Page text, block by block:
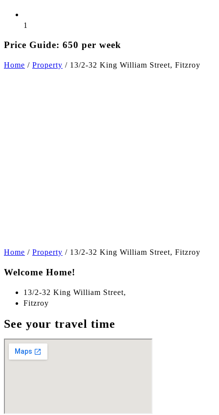
1
Price Guide: 650 per week
Home / Property / 13/2-32 King William Street, Fitzroy
Home / Property / 13/2-32 King William Street, Fitzroy
Welcome Home!
13/2-32 King William Street,
Fitzroy
See your travel time